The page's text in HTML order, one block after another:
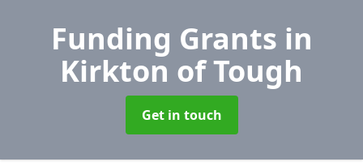
Funding Grants in
Kirkton of Tough
Get in touch